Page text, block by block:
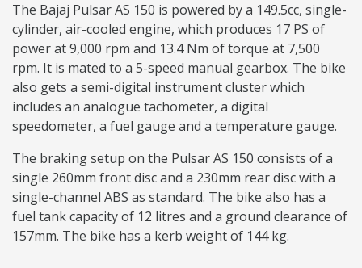
The Bajaj Pulsar AS 150 is powered by a 149.5cc, single-
cylinder, air-cooled engine, which produces 17 PS of
power at 9,000 rpm and 13.4 Nm of torque at 7,500
rpm. It is mated to a 5-speed manual gearbox. The bike
also gets a semi-digital instrument cluster which
includes an analogue tachometer, a digital
speedometer, a fuel gauge and a temperature gauge.
The braking setup on the Pulsar AS 150 consists of a
single 260mm front disc and a 230mm rear disc with a
single-channel ABS as standard. The bike also has a
fuel tank capacity of 12 litres and a ground clearance of
157mm. The bike has a kerb weight of 144 kg.